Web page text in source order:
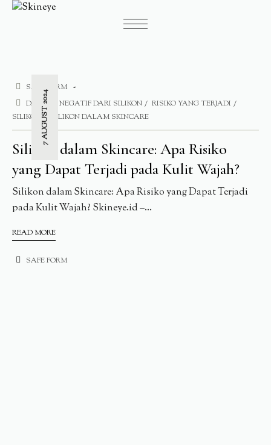
7 AUGUST 2024
SAFE FORM
DAMPAK NEGATIF DARI SILIKON
RISIKO YANG TERJADI
SILIKON
SILIKON DALAM SKINCARE
Silikon dalam Skincare: Apa Risiko
yang Dapat Terjadi pada Kulit Wajah?
Silikon dalam Skincare: Apa Risiko yang Dapat Terjadi
pada Kulit Wajah? Skineye.id –...
READ MORE
SAFE FORM